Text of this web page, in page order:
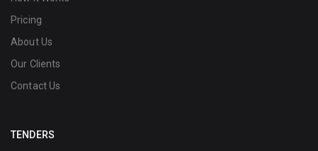
Pricing
About Us
Our Clients
Contact Us
TENDERS